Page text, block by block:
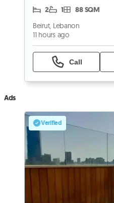
2 1 88 SQM
Beirut, Lebanon
11 hours ago
Call
Ads
Verified